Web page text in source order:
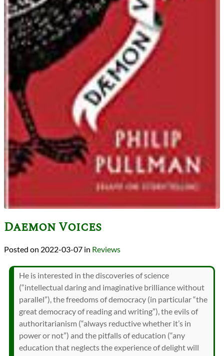
Daemon Voices
2022-03-07 in Reviews
He is interested in the discoveries of science
(“intellectual daring and imaginative brilliance without
parallel”), the freedoms of democracy (in particular “the
great democracy of reading and writing”), the evils of
authoritarianism (“always reductive whether it’s in
power or not”) and the pitfalls of education (“any
education that neglects the experience of delight will